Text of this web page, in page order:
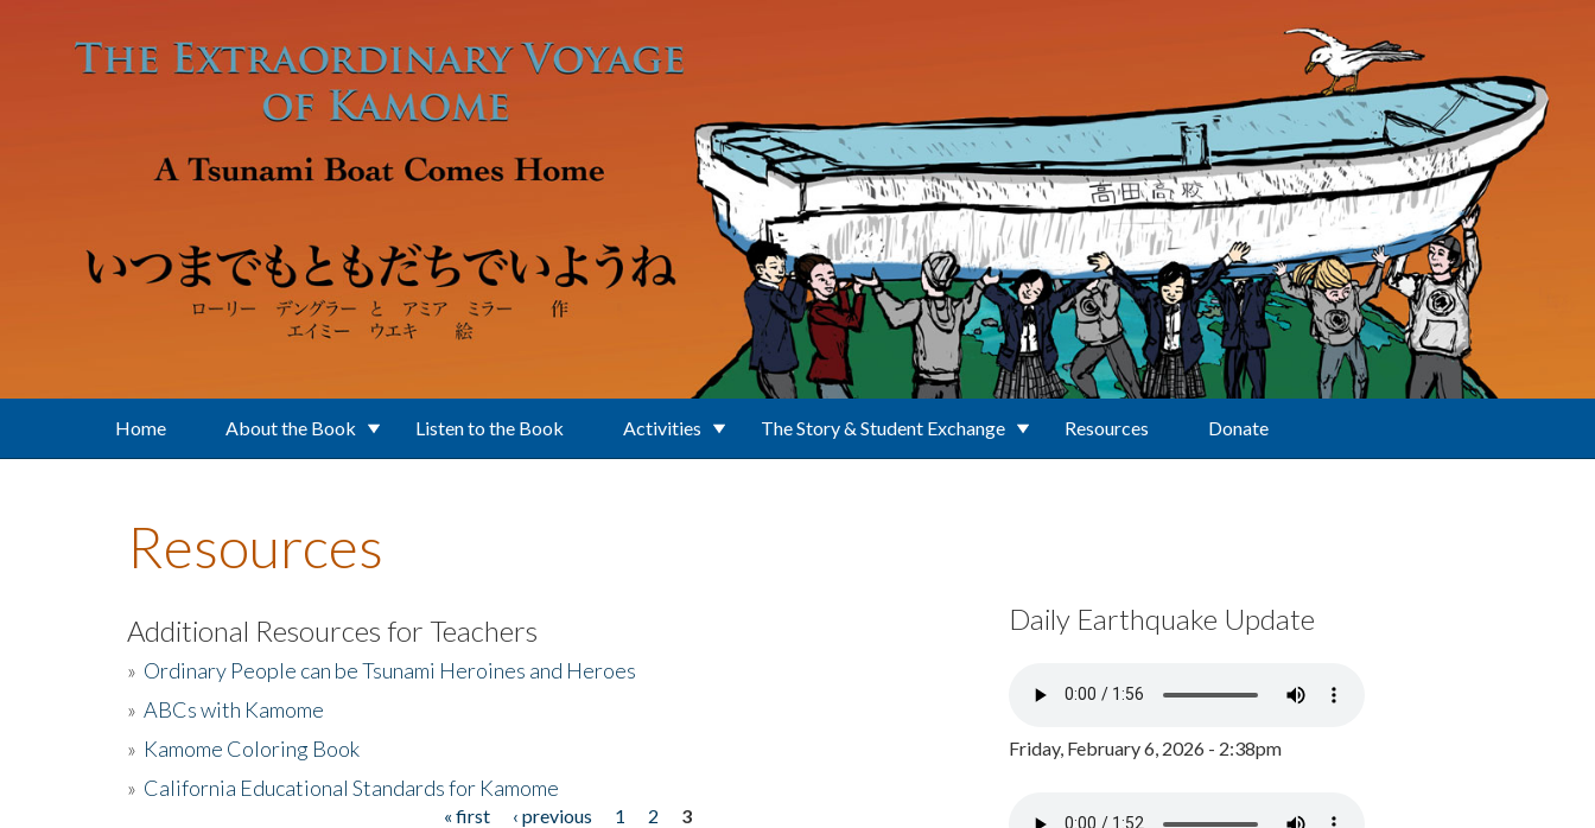
Home About the Book Listen to the Book Activities The Story & Student Exchange Resources Donate
Resources
Additional Resources for Teachers
» Ordinary People can be Tsunami Heroines and Heroes
» ABCs with Kamome
» Kamome Coloring Book
» California Educational Standards for Kamome
« first ‹ previous 1 2
3
Daily Earthquake Update
Friday, February 6, 2026 - 2:38pm